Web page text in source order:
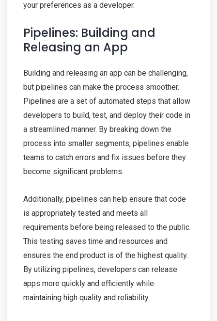
your preferences as a developer.
Pipelines: Building and
Releasing an App
Building and releasing an app can be challenging,
but pipelines can make the process smoother.
Pipelines are a set of automated steps that allow
developers to build, test, and deploy their code in
a streamlined manner. By breaking down the
process into smaller segments, pipelines enable
teams to catch errors and fix issues before they
become significant problems.
Additionally, pipelines can help ensure that code
is appropriately tested and meets all
requirements before being released to the public.
This testing saves time and resources and
ensures the end product is of the highest quality.
By utilizing pipelines, developers can release
apps more quickly and efficiently while
maintaining high quality and reliability.